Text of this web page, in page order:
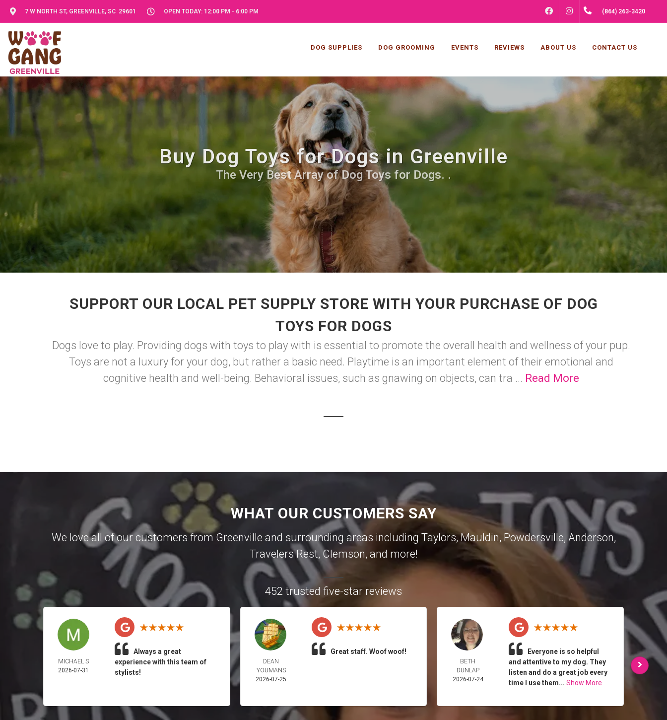
7 W NORTH ST, GREENVILLE, SC 29601 OPEN TODAY: 12:00 PM - 6:00 PM FACEBOOKINSTAGRAM(864) 263-3420
DOG SUPPLIES DOG GROOMING EVENTS REVIEWS ABOUT US CONTACT US
Buy Dog Toys for Dogs in Greenville
The Very Best Array of Dog Toys for Dogs. .
SUPPORT OUR LOCAL PET SUPPLY STORE WITH YOUR PURCHASE OF DOG
TOYS FOR DOGS
Dogs love to play. Providing dogs with toys to play with is essential to promote the overall health and wellness of your pup.
Toys are not a luxury for your dog, but rather a basic need. Playtime is an important element of their emotional and
cognitive health and well-being. Behavioral issues, such as gnawing on objects, can tra ... Read More
WHAT OUR CUSTOMERS SAY
We love all of our customers from Greenville and surrounding areas including Taylors,Mauldin, Powdersville, Anderson,
Travelers Rest, Clemson, and more!
452 trusted five-star reviews
MICHAEL S
2026-07-31
Always a great
experience with this team of
stylists!
DEAN
YOUMANS
2026-07-25
Great staff. Woof woof!
BETH
DUNLAP
2026-07-24
Everyone is so helpful
and attentive to my dog. They
listen and do a great job every
time I use them... Show More